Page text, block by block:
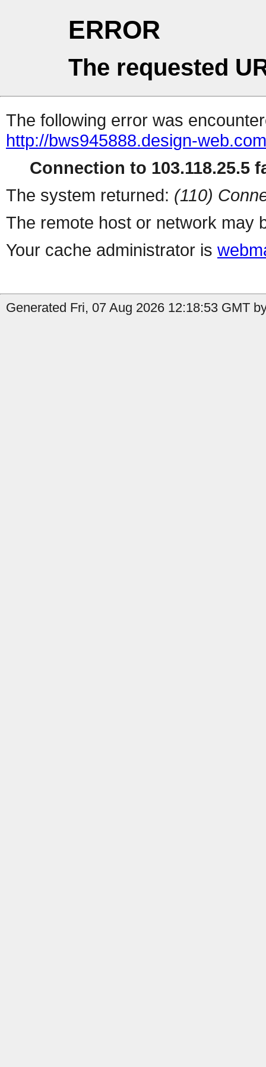
ERROR
The requested
The following error was
http://bws945888.design-
Connection to 103.118.25.5
The system returned: (110)
The remote host or network may
Your cache administrator is
Generated Fri, 07 Aug 2026 12:18:53 GMT